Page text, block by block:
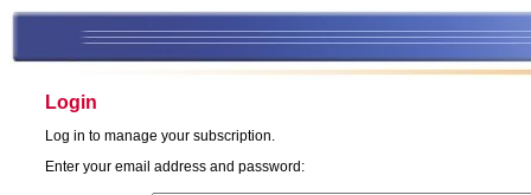
Login
Log in to manage your subscription.
Enter your email address and password: